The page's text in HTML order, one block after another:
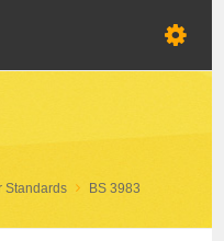
Standards BS 3983